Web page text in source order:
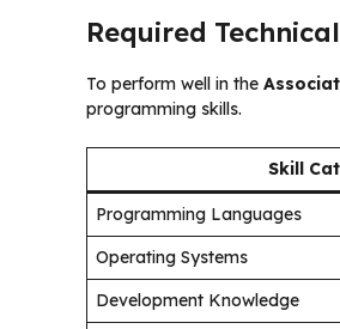
Required
To perform well in the
programming skills.
Skill
Programming Languages
Operating Systems
Development Knowledge